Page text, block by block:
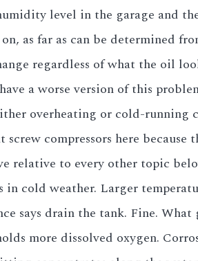
level in the garage and
as far as can be determined
regardless of what the oil
a worse version of this
overheating or cold-running
screw compressors here
relative to every other topic
in cold weather. Larger
says drain the tank. Fine.
more dissolved oxygen.